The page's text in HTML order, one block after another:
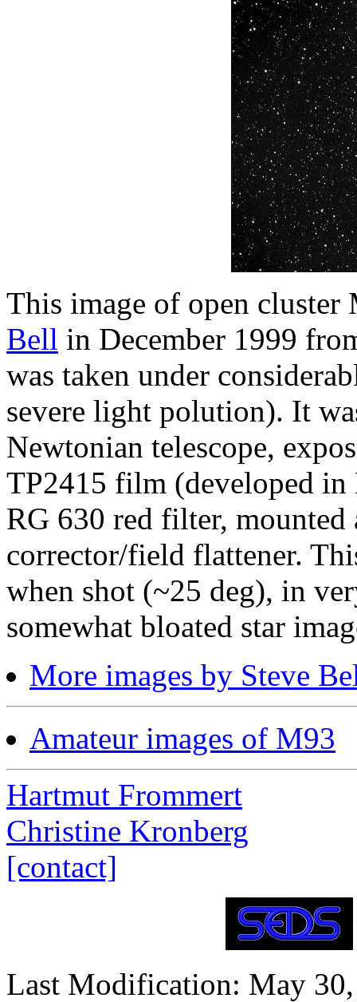
This image of open
Bell in December 1999
was taken under
severe light polution). It
Newtonian telescope,
TP2415 film (developed in
RG 630 red filter,
corrector/field flattener.
when shot (~25 deg), in
somewhat bloated star
More images by Steve
Amateur images of M93
Hartmut Frommert
Christine Kronberg
[contact]
Last Modification: May